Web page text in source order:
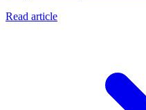
Read article